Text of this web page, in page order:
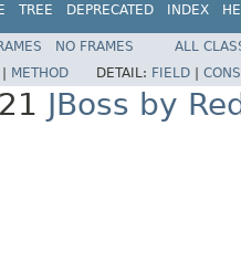
TREE DEPRECATED INDEX
NO FRAMES
ALL
METHOD DETAIL: FIELD
JBoss by